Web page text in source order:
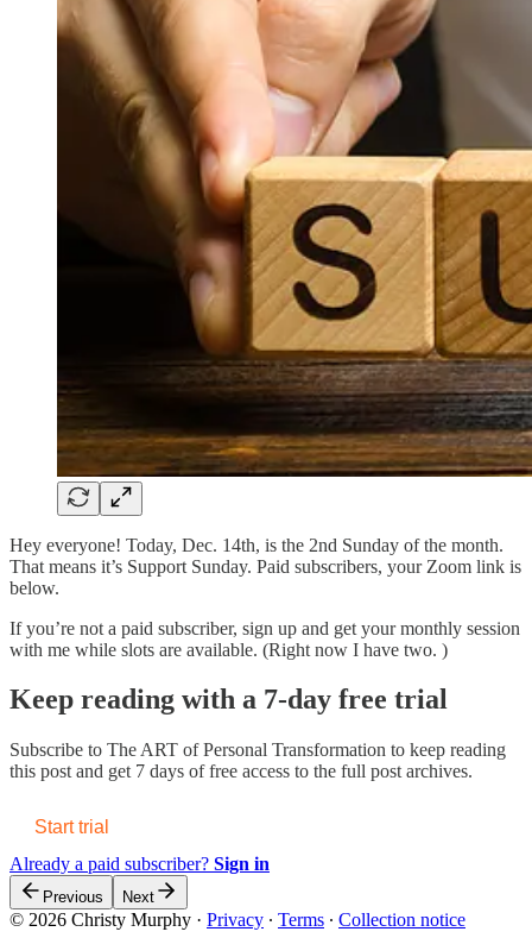
Hey everyone! Today, Dec. 14th, is the 2nd Sunday of the month.
That means it’s Support Sunday. Paid subscribers, your Zoom link is
below.
If you’re not a paid subscriber, sign up and get your monthly session
with me while slots are available. (Right now I have two. )
Keep reading with a 7-day free trial
Subscribe to The ART of Personal Transformation to keep reading
this post and get 7 days of free access to the full post archives.
Start trial
Already a paid subscriber? Sign in
Previous Next
© 2026 Christy Murphy · Privacy ∙ Terms ∙ Collection notice